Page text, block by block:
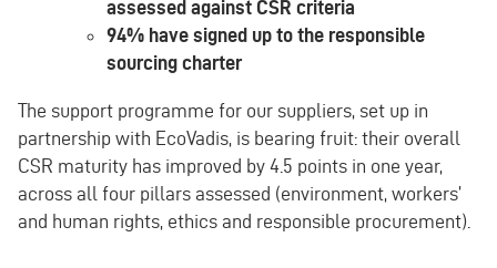
assessed against CSR criteria
94% have signed up to the responsible
sourcing charter
The support programme for our suppliers, set up in
partnership with EcoVadis, is bearing fruit: their overall
CSR maturity has improved by 4.5 points in one year,
across all four pillars assessed (environment, workers’
and human rights, ethics and responsible procurement).